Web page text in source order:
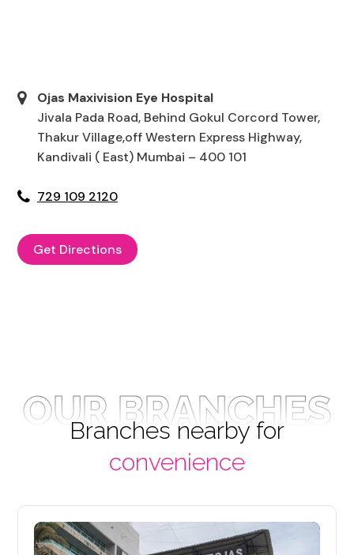
Ojas Maxivision Eye Hospital
Jivala Pada Road, Behind Gokul Corcord Tower,
Thakur Village,off Western Express Highway,
Kandivali ( East) Mumbai – 400 101
729 109 2120
Get Directions
OUR BRANCHES
Branches nearby for
convenience